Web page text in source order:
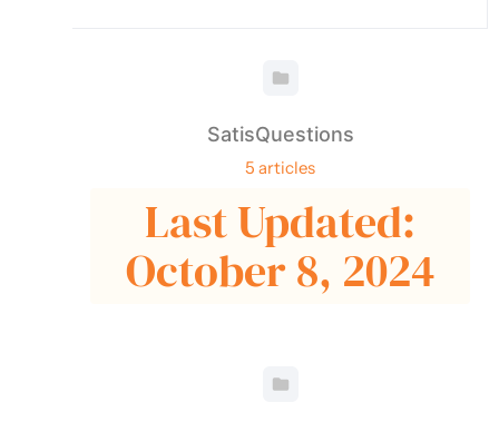
SatisQuestions
5 articles
Last Updated:
October 8, 2024